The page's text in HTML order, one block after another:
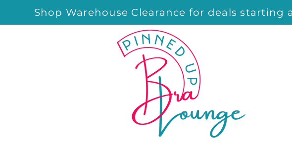
Shop Warehouse Clearance for deals starting